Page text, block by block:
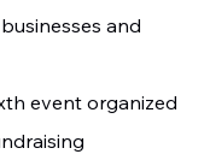
and
event organized